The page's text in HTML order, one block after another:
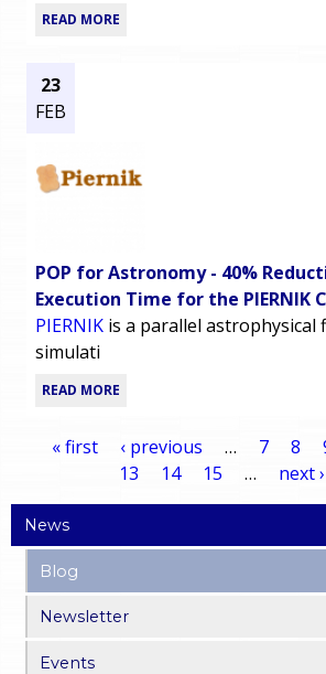
READ MORE
23
FEB
POP for Astronomy - 40%
Execution Time for the PIERNIK
PIERNIK is a parallel astrophysical
simulati
READ MORE
a
g
e
« first ‹ previous … 7 8
13
14 15 … next ›
News
Blog
Newsletter
Events